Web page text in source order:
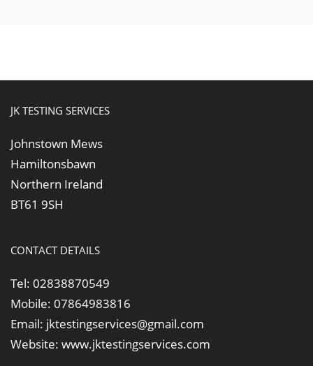
JK TESTING SERVICES
Johnstown Mews
Hamiltonsbawn
Northern Ireland
BT61 9SH
CONTACT DETAILS
Tel: 02838870549
Mobile: 07864983816
Email: jktestingservices@gmail.com
Website: www.jktestingservices.com